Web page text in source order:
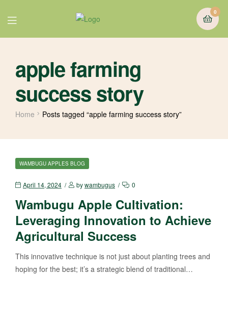
0
apple farming
success story
Home Posts tagged “apple farming success story”
WAMBUGU APPLES BLOG
April 14, 2024 bywambugus 0
Wambugu Apple Cultivation:
Leveraging Innovation to Achieve
Agricultural Success
This innovative technique is not just about planting trees and
hoping for the best; it’s a strategic blend of traditional…